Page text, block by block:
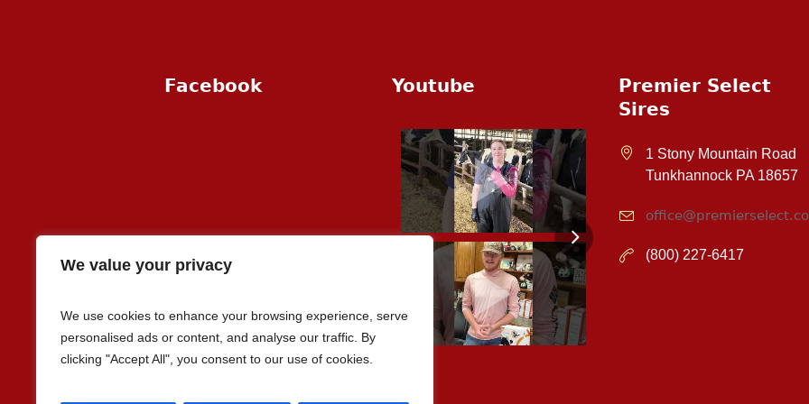
We value your privacy
We use cookies to enhance your browsing experience, serve
personalised ads or content, and analyse our traffic. By
clicking "Accept All", you consent to our use of cookies.
Facebook Youtube
Premier Select
Sires
1 Stony Mountain Road
Tunkhannock PA 18657
(800) 227-6417